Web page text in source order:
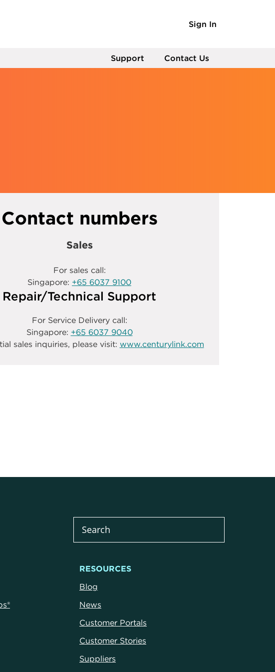
Sign In
Contact Us
Support
Contact numbers
Sales
For sales call:
Singapore: +65 6037 9100
Repair/Technical Support
For Service Delivery call:
Singapore: +65 6037 9040
sales inquiries, please visit: www.centurylink.com
RESOURCES
Blog
News
Customer Portals
Customer Stories
Suppliers